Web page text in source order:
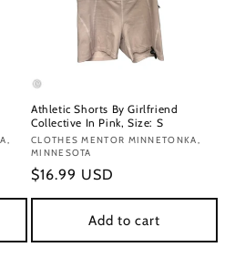
Athletic Shorts By Girlfriend
Collective In Pink, Size: S
Vendor:
CLOTHES MENTOR MINNETONKA,
MINNESOTA
Regular
price
$16.99 USD
Add to cart